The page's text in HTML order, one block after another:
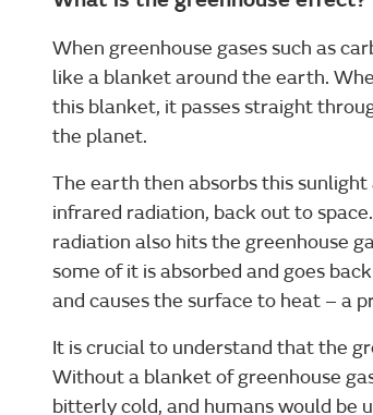
When greenhouse gases such as
like a blanket around the earth.
this blanket, it passes straight
the planet.
The earth then absorbs this
infrared radiation, back out to
radiation also hits the greenhouse
some of it is absorbed and goes
and causes the surface to heat – a
It is crucial to understand that the
Without a blanket of greenhouse
bitterly cold, and humans would be